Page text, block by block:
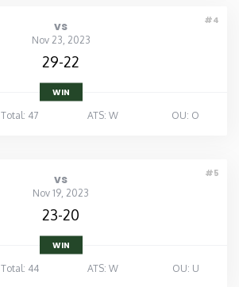
#4
vs
Nov 23, 2023
29-22
WIN
Total: 47 ATS: W OU: O
#5
vs
Nov 19, 2023
23-20
WIN
Total: 44 ATS: W OU: U